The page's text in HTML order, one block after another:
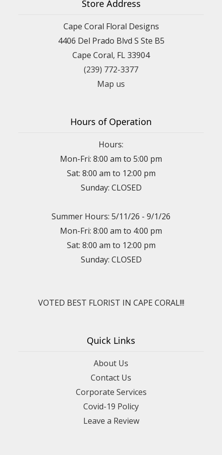
Store Address
Cape Coral Floral Designs
4406 Del Prado Blvd S Ste B5
Cape Coral, FL 33904
(239) 772-3377
Map us
Hours of Operation
Hours:
Mon-Fri: 8:00 am to 5:00 pm
Sat: 8:00 am to 12:00 pm
Sunday: CLOSED
Summer Hours: 5/11/26 - 9/1/26
Mon-Fri: 8:00 am to 4:00 pm
Sat: 8:00 am to 12:00 pm
Sunday: CLOSED
VOTED BEST FLORIST IN CAPE CORAL!!!
Quick Links
About Us
Contact Us
Corporate Services
Covid-19 Policy
Leave a Review